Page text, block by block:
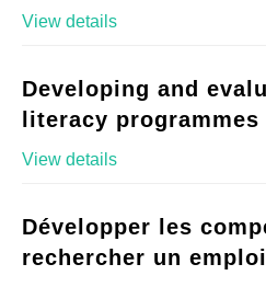
View details
Developing and
literacy programmes
View details
Développer les
rechercher un